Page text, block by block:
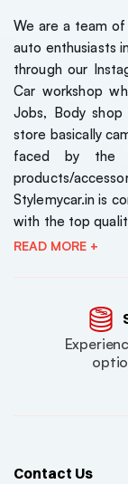
We are a team
auto enthusiasts
through our
Car workshop
Jobs, Body
store basically
faced by the
products/
Stylemycar.in is
with the top
READ MORE +
Contact Us